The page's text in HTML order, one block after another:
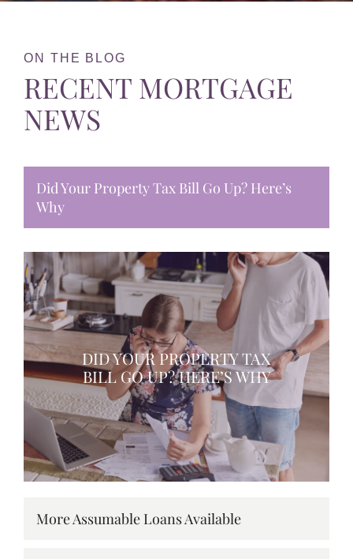
ON THE BLOG
RECENT MORTGAGE
NEWS
Did Your Property Tax Bill Go Up? Here’s
Why
DID YOUR PROPERTY TAX
BILL GO UP? HERE’S WHY
More Assumable Loans Available